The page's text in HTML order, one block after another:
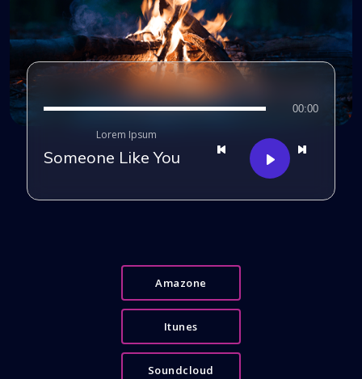
Someone Like You
Lorem Ipsum
00:00
Amazone
Itunes
Soundcloud